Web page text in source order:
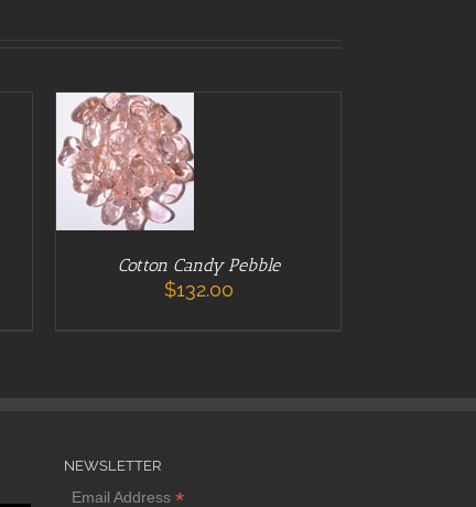
Cotton Candy Pebble
$132.00
NEWSLETTER
Email Address*